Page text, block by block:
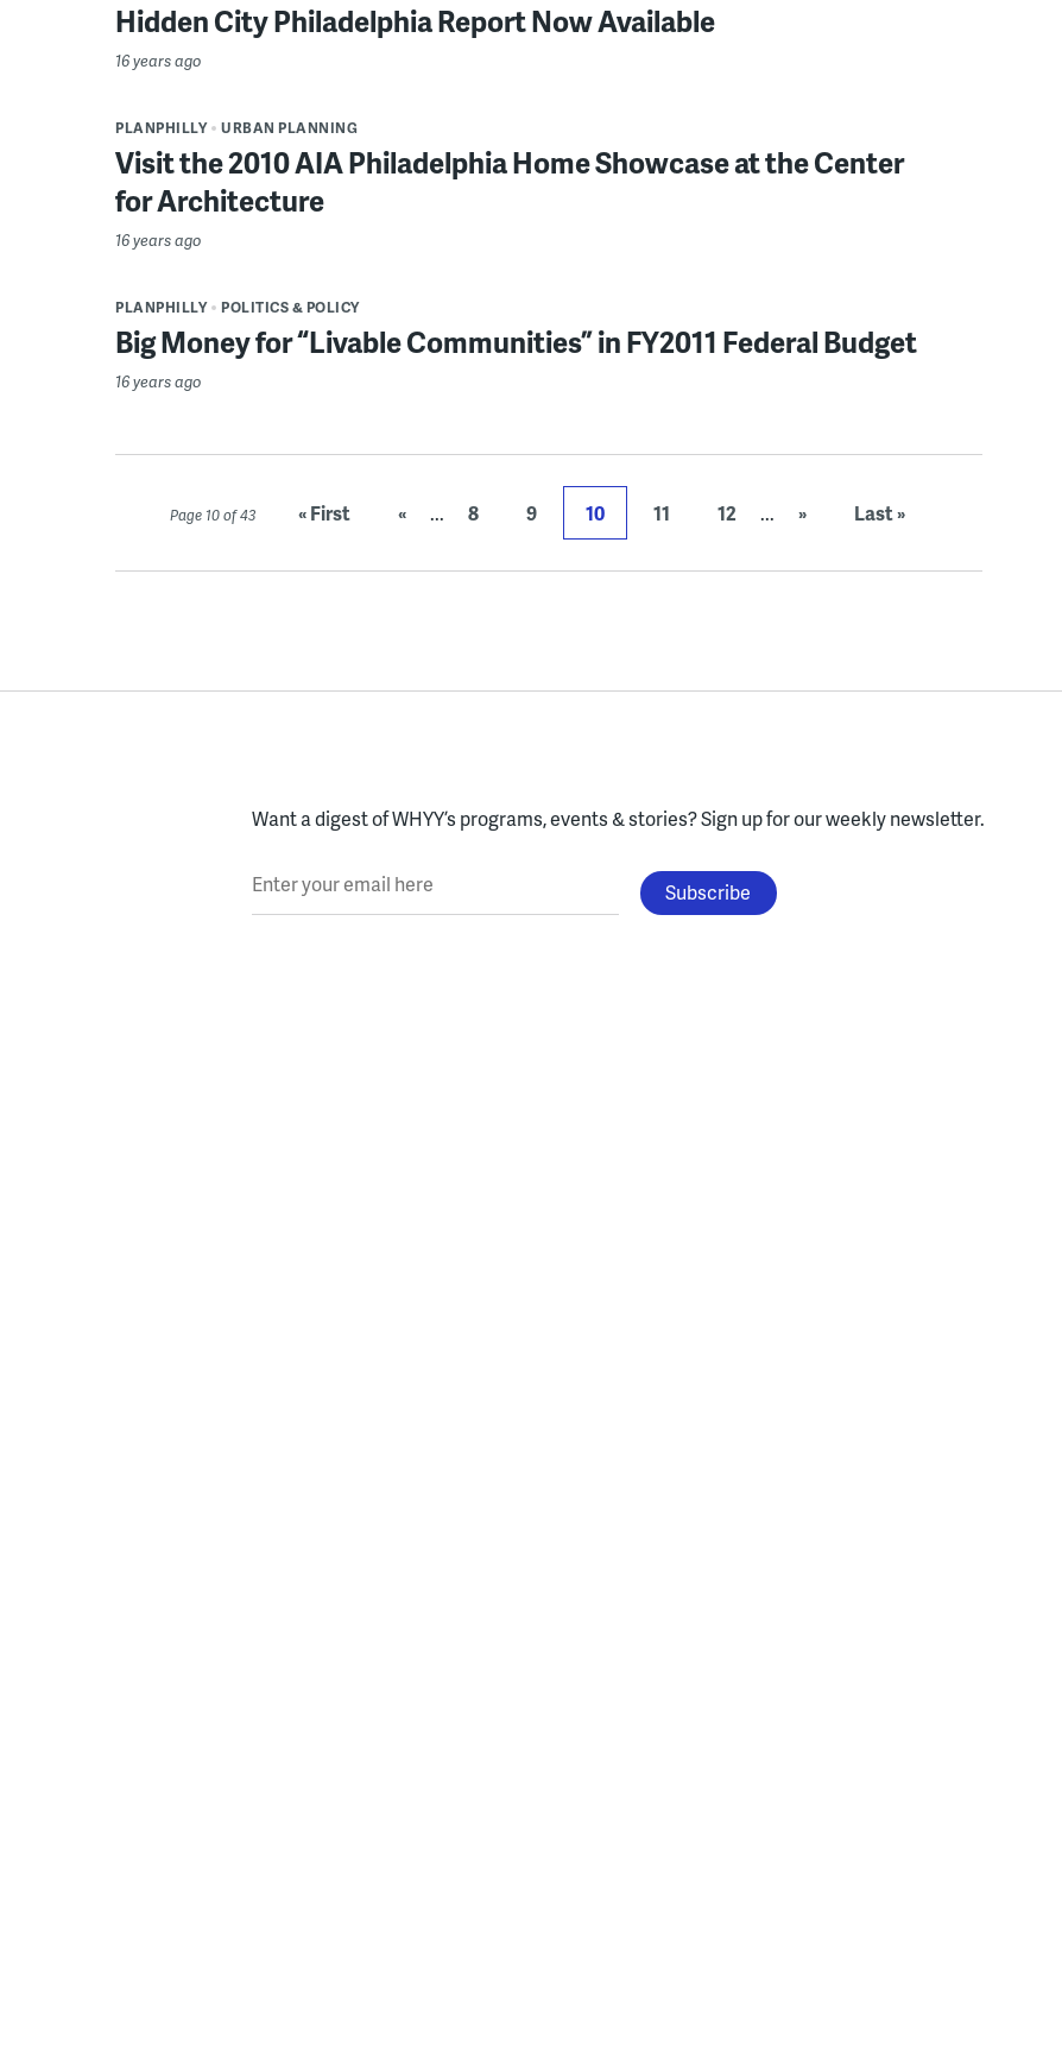
Hidden City Philadelphia Report Now Available
16 years ago
PLANPHILLY URBAN PLANNING
Visit the 2010 AIA Philadelphia Home Showcase at the Center
for Architecture
16 years ago
PLANPHILLY POLITICS & POLICY
Big Money for “Livable Communities” in FY2011 Federal Budget
16 years ago
Page 10 of 43 « First « ... 8 9 10 11 12 ... » Last »
Want a digest of WHYY’s programs, events & stories?Sign up for our weekly newsletter.
Enter your email here